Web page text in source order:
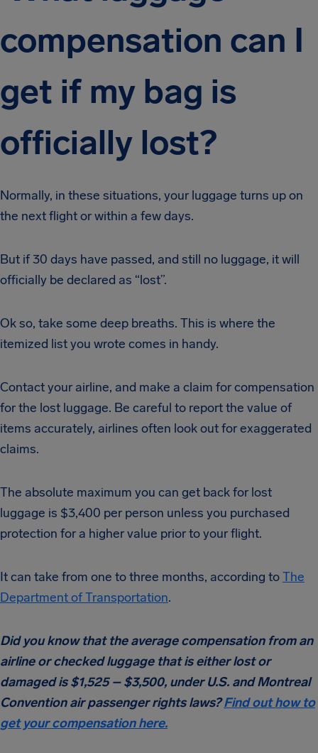
compensation can I
get if my bag is
officially lost?
Normally, in these situations, your luggage turns up on
the next flight or within a few days.
But if 30 days have passed, and still no luggage, it will
officially be declared as “lost”.
Ok so, take some deep breaths. This is where the
itemized list you wrote comes in handy.
Contact your airline, and make a claim for compensation
for the lost luggage. Be careful to report the value of
items accurately, airlines often look out for exaggerated
claims.
The absolute maximum you can get back for lost
luggage is $3,400 per person unless you purchased
protection for a higher value prior to your flight.
It can take from one to three months, according toThe
Department of Transportation.
Did you know that the average compensation from an
airline or checked luggage that is either lost or
damaged is $1,525 – $3,500, under U.S. and Montreal
Convention air passenger rights laws?Find out how to
get your compensation here.